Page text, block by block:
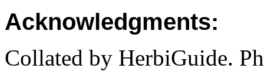
Acknowledgments:
Collated by HerbiGuide.